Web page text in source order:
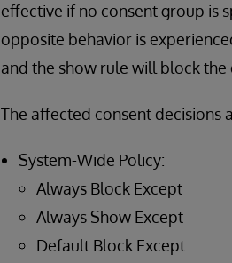
effective if no consent group is
opposite behavior is
and the show rule will block the
The affected consent decisions
System-Wide Policy:
Always Block Except
Always Show Except
Default Block Except